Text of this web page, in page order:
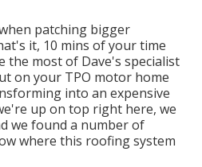
patching bigger
it, 10 mins of your time
the most of Dave's specialist
on your TPO motor home
into an expensive
up on top right here, we
we found a number of
where this roofing system